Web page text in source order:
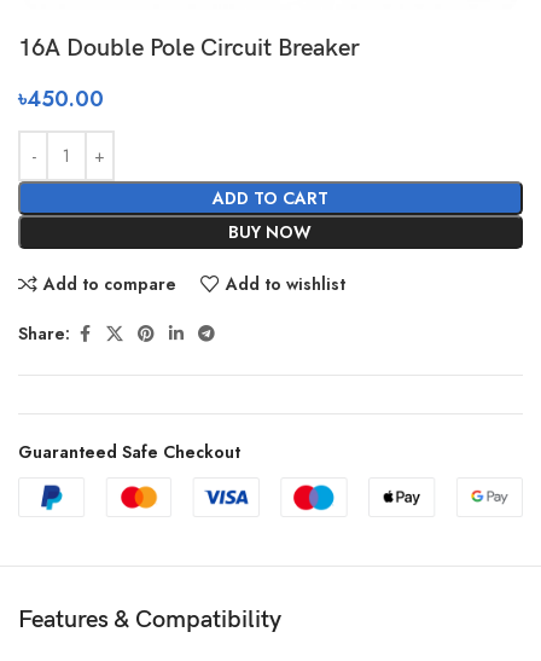
16A Double Pole Circuit Breaker
৳450.00
ADD TO CART
BUY NOW
Add to compare Add to wishlist
Share:
Guaranteed Safe Checkout
Features & Compatibility